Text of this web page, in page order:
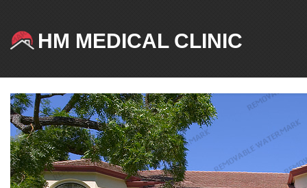
HM MEDICAL CLINIC